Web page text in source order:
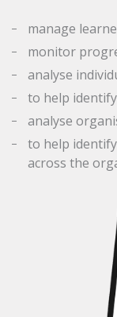
manage
monitor
analyse
to help
analyse
to help
across the